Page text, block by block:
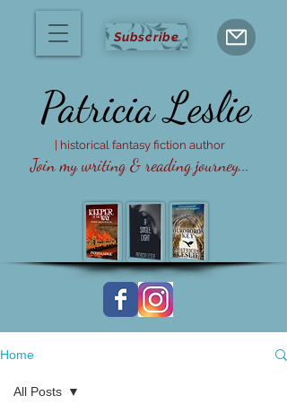
Subscribe
Join my writing & reading journey...
Patricia Leslie
| historical fantasy fiction author
Home
All Posts